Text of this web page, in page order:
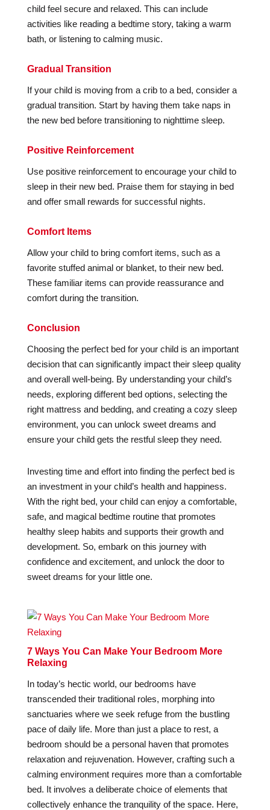
child feel secure and relaxed. This can include
activities like reading a bedtime story, taking a warm
bath, or listening to calming music.
Gradual Transition
If your child is moving from a crib to a bed, consider a
gradual transition. Start by having them take naps in
the new bed before transitioning to nighttime sleep.
Positive Reinforcement
Use positive reinforcement to encourage your child to
sleep in their new bed. Praise them for staying in bed
and offer small rewards for successful nights.
Comfort Items
Allow your child to bring comfort items, such as a
favorite stuffed animal or blanket, to their new bed.
These familiar items can provide reassurance and
comfort during the transition.
Conclusion
Choosing the perfect bed for your child is an important
decision that can significantly impact their sleep quality
and overall well-being. By understanding your child’s
needs, exploring different bed options, selecting the
right mattress and bedding, and creating a cozy sleep
environment, you can unlock sweet dreams and
ensure your child gets the restful sleep they need.
Investing time and effort into finding the perfect bed is
an investment in your child’s health and happiness.
With the right bed, your child can enjoy a comfortable,
safe, and magical bedtime routine that promotes
healthy sleep habits and supports their growth and
development. So, embark on this journey with
confidence and excitement, and unlock the door to
sweet dreams for your little one.
7 Ways You Can Make Your Bedroom More
Relaxing
In today’s hectic world, our bedrooms have
transcended their traditional roles, morphing into
sanctuaries where we seek refuge from the bustling
pace of daily life. More than just a place to rest, a
bedroom should be a personal haven that promotes
relaxation and rejuvenation. However, crafting such a
calming environment requires more than a comfortable
bed. It involves a deliberate choice of elements that
collectively enhance the tranquility of the space. Here,